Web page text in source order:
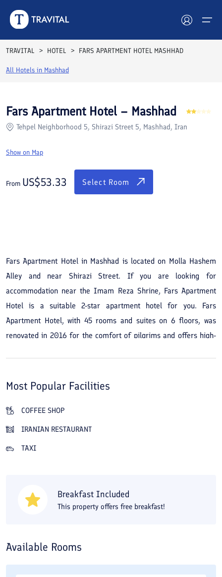
Hotels
Destinations
TRAVITAL HOTEL FARS APARTMENT HOTEL MASHHAD
All Hotels in Mashhad
Rooms Reviews
Fars Apartment Hotel – Mashhad
Tehpel Neighborhood 5, Shirazi Street 5, Mashhad, Iran
Show on Map
From US$53.33 Select Room
Fars Apartment Hotel in Mashhad is located on Molla Hashem
Alley and near Shirazi Street. If you are looking for
accommodation near the Imam Reza Shrine, Fars Apartment
Hotel is a suitable 2-star apartment hotel for you. Fars
Apartment Hotel, with 45 rooms and suites on 6 floors, was
renovated in 2016 for the comfort of pilgrims and offers high-
meals and drinks. Besides the amenities, another advantage of
staying at Fars Apartment Hotel in Mashhad is its proximity to
the Imam Reza Shrine. You can reach the shrine for pilgrimage
by a 10-minute walk or a 5-minute drive from the apartment
available 1.5 km from the apartment hotel. For buying
Most Popular Facilities
COFFEE SHOP
IRANIAN RESTAURANT
TAXI
Breakfast Included
This property offers free breakfast!
Available Rooms